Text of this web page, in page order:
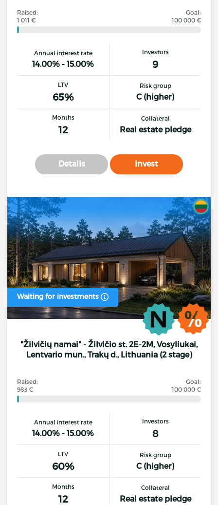
Raised:
1 011 €
Goal:
100 000 €
Annual interest rate
14.00% - 15.00%
Investors
9
LTV
65%
Risk group
C (higher)
Months
12
Collateral
Real estate pledge
Details Invest
Waiting for investments
"Žilvičių namai" - Žilvičio st. 2E-2M, Vosyliukai,
Lentvario mun., Trakų d., Lithuania (2 stage)
Raised:
983 €
Goal:
100 000 €
Annual interest rate
14.00% - 15.00%
Investors
8
LTV
60%
Risk group
C (higher)
Months
12
Collateral
Real estate pledge